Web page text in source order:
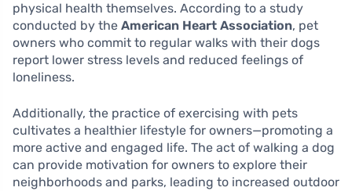
physical health themselves. According to a study
conducted by the American Heart Association, pet
owners who commit to regular walks with their dogs
report lower stress levels and reduced feelings of
loneliness.
Additionally, the practice of exercising with pets
cultivates a healthier lifestyle for owners—promoting a
more active and engaged life. The act of walking a dog
can provide motivation for owners to explore their
neighborhoods and parks, leading to increased outdoor